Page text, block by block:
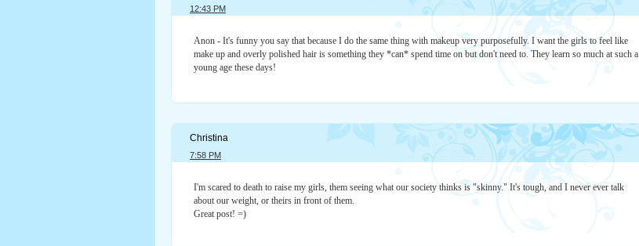
12:43 PM
Anon - It's funny you say that because I do the same thing with makeup very purposefully. I want the girls to feel like
make up and overly polished hair is something they *can* spend time on but don't need to. They learn so much at such a
young age these days!
Christina
7:58 PM
I'm scared to death to raise my girls, them seeing what our society thinks is "skinny." It's tough, and I never ever talk
about our weight, or theirs in front of them.
Great post! =)